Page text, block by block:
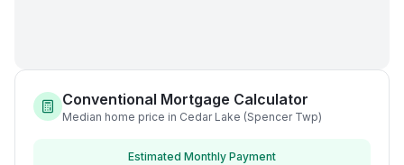
Conventional Mortgage Calculator
Median home price in Cedar Lake (Spencer Twp)
Estimated Monthly Payment